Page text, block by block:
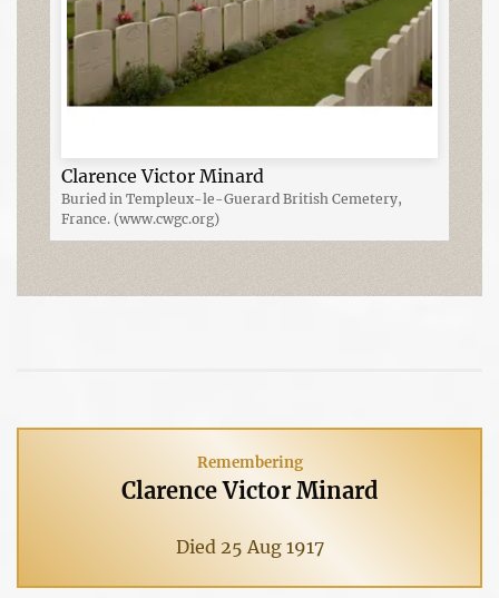
Clarence Victor Minard
Buried in Templeux-le-Guerard British Cemetery,
France. (www.cwgc.org)
Remembering
Clarence Victor Minard
Died 25 Aug 1917